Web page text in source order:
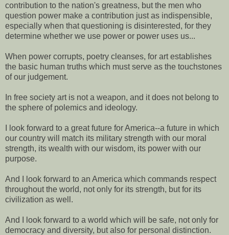
contribution to the nation's greatness, but the men who
question power make a contribution just as indispensible,
especially when that questioning is disinterested, for they
determine whether we use power or power uses us...
When power corrupts, poetry cleanses, for art establishes
the basic human truths which must serve as the touchstones
of our judgement.
In free society art is not a weapon, and it does not belong to
the sphere of polemics and ideology.
I look forward to a great future for America--a future in which
our country will match its military strength with our moral
strength, its wealth with our wisdom, its power with our
purpose.
And I look forward to an America which commands respect
throughout the world, not only for its strength, but for its
civilization as well.
And I look forward to a world which will be safe, not only for
democracy and diversity, but also for personal distinction.